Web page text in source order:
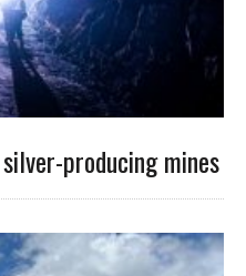
producing mines